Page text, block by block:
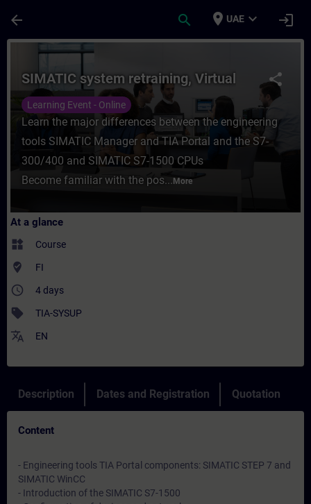
arrow_back search place UAE expand_more login
Course - SIMATIC system retraining,
share
SIMATIC system retraining, Virtual
Learning Event - Online
Learn the major differences between the engineering
tools SIMATIC Manager and TIA Portal and the S7-
300/400 and SIMATIC S7-1500 CPUs
Become familiar with the pos... More
At a glance
widgets Course
where_to_vote FI
access_time 4 days
sell TIA-SYSUP
translate EN
Description Dates and Registration Quotation
Content
- Engineering tools TIA Portal components: SIMATIC STEP 7 and
SIMATIC WinCC
- Introduction of the SIMATIC S7-1500